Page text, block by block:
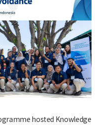
hosted Knowledge